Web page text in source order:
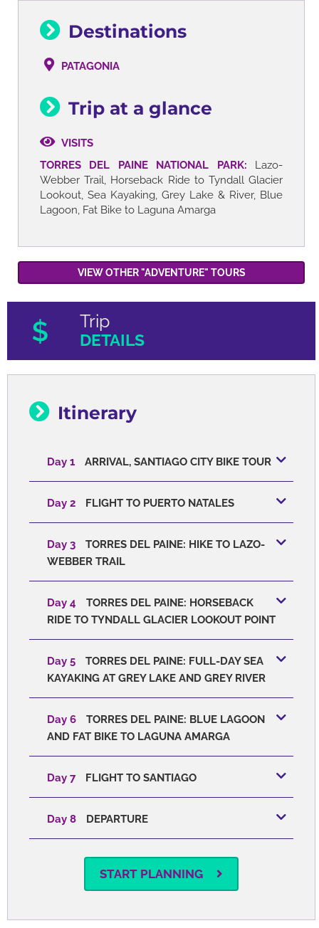
Destinations
PATAGONIA
Trip at a glance
VISITS
TORRES DEL PAINE NATIONAL PARK: Lazo-
Webber Trail, Horseback Ride to Tyndall Glacier
Lookout, Sea Kayaking, Grey Lake & River, Blue
Lagoon, Fat Bike to Laguna Amarga
VIEW OTHER "ADVENTURE" TOURS
Trip
DETAILS
Itinerary
Day 1 ARRIVAL, SANTIAGO CITY BIKE TOUR
Day 2 FLIGHT TO PUERTO NATALES
Day 3
TORRES DEL PAINE: HIKE TO LAZO-
WEBBER TRAIL
Day 4
TORRES DEL PAINE: HORSEBACK
RIDE TO TYNDALL GLACIER LOOKOUT POINT
Day 5
TORRES DEL PAINE: FULL-DAY SEA
KAYAKING AT GREY LAKE AND GREY RIVER
Day 6
TORRES DEL PAINE: BLUE LAGOON
AND FAT BIKE TO LAGUNA AMARGA
Day 7 FLIGHT TO SANTIAGO
Day 8 DEPARTURE
START PLANNING